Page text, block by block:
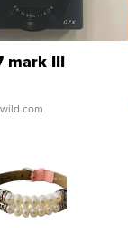
mark III